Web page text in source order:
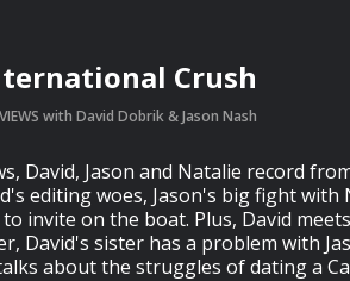
Crush
VIEWS with David Dobrik & Jason Nash
David, Jason and Natalie record
editing woes, Jason's big fight with
invite on the boat. Plus, David
David's sister has a problem with
about the struggles of dating a